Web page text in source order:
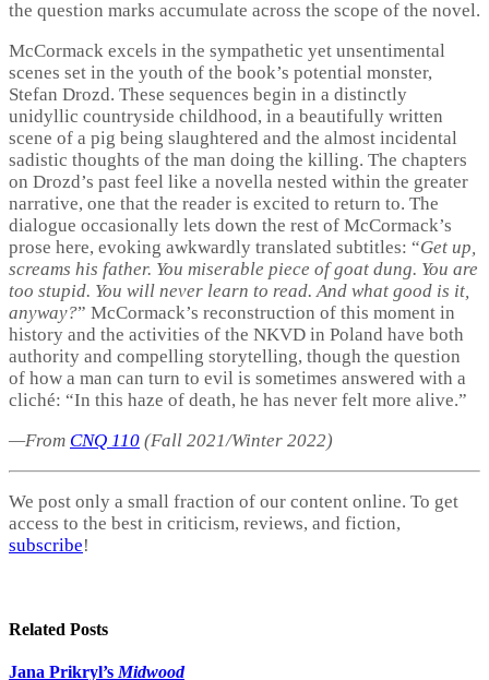
the question marks accumulate across the scope of the novel.
McCormack excels in the sympathetic yet unsentimental
scenes set in the youth of the book’s potential monster,
Stefan Drozd. These sequences begin in a distinctly
unidyllic countryside childhood, in a beautifully written
scene of a pig being slaughtered and the almost incidental
sadistic thoughts of the man doing the killing. The chapters
on Drozd’s past feel like a novella nested within the greater
narrative, one that the reader is excited to return to. The
dialogue occasionally lets down the rest of McCormack’s
prose here, evoking awkwardly translated subtitles: “Get up,
screams his father. You miserable piece of goat dung. You are
too stupid. You will never learn to read. And what good is it,
anyway?” McCormack’s reconstruction of this moment in
history and the activities of the NKVD in Poland have both
authority and compelling storytelling, though the question
of how a man can turn to evil is sometimes answered with a
cliché: “In this haze of death, he has never felt more alive.”
—From CNQ 110 (Fall 2021/Winter 2022)
We post only a small fraction of our content online. To get
access to the best in criticism, reviews, and fiction,
subscribe!
Related Posts
Jana Prikryl’s Midwood